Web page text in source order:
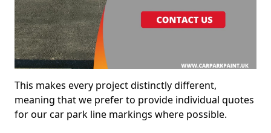
This makes every project distinctly different,
meaning that we prefer to provide individual quotes
for our car park line markings where possible.